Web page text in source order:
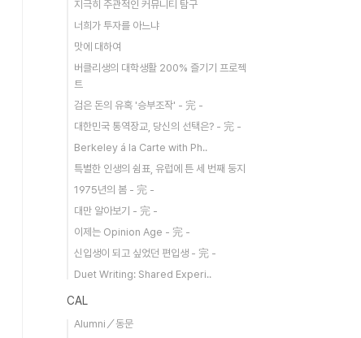
지극히 주관적인 커뮤니티 탐구
너희가 투자를 아느냐
맛에 대하여
버클리생의 대학생활 200% 즐기기 프로젝
트
검은 돈의 유혹 '승부조작' - 完 -
대한민국 통역장교, 당신의 선택은? - 完 -
Berkeley á la Carte with Ph..
특별한 인생의 쉼표, 유럽에 튼 세 번째 둥지
1975년의 봄 - 完 -
대만 알아보기 - 完 -
이제는 Opinion Age - 完 -
신입생이 되고 싶었던 편입생 - 完 -
Duet Writing: Shared Experi..
CAL
Alumni／동문